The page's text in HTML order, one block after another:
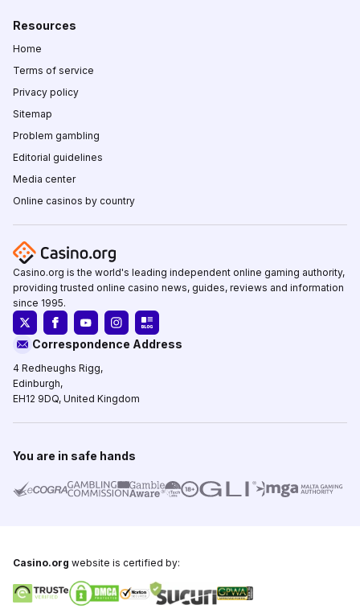
Resources
Home
Terms of service
Privacy policy
Sitemap
Problem gambling
Editorial guidelines
Media center
Online casinos by country
Casino.org is the world's leading independent online gaming authority,
providing trusted online casino news, guides, reviews and information
since 1995.
Correspondence Address
4 Redheughs Rigg,
Edinburgh,
EH12 9DQ, United Kingdom
You are in safe hands
Casino.org website is certified by: